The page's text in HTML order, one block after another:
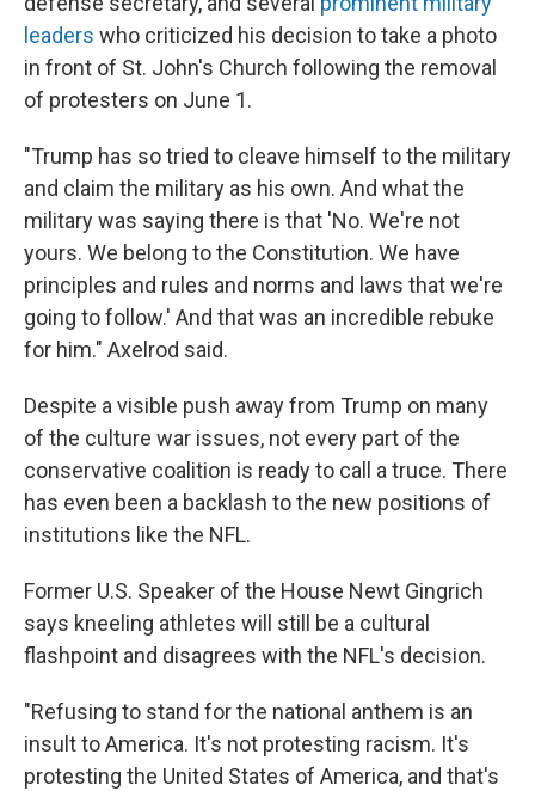
leaders who criticized his decision to take a photo
in front of St. John's Church following the removal
of protesters on June 1.
"Trump has so tried to cleave himself to the military
and claim the military as his own. And what the
military was saying there is that 'No. We're not
yours. We belong to the Constitution. We have
principles and rules and norms and laws that we're
going to follow.' And that was an incredible rebuke
for him." Axelrod said.
Despite a visible push away from Trump on many
of the culture war issues, not every part of the
conservative coalition is ready to call a truce. There
has even been a backlash to the new positions of
institutions like the NFL.
Former U.S. Speaker of the House Newt Gingrich
says kneeling athletes will still be a cultural
flashpoint and disagrees with the NFL's decision.
"Refusing to stand for the national anthem is an
insult to America. It's not protesting racism. It's
protesting the United States of America, and that's